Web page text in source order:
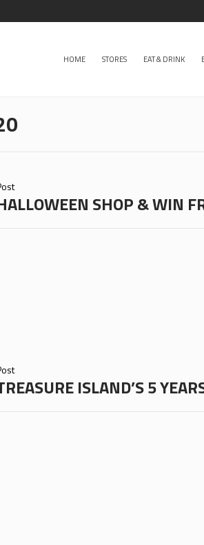
HOME STORES EAT & DRINK
SHOP & WIN
ISLAND’S 5